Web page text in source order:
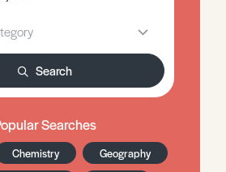
Search
Searches
Chemistry
Geography